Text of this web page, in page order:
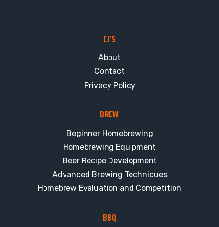
CJ’S
About
Contact
Privacy Policy
BREW
Beginner Homebrewing
Homebrewing Equipment
Beer Recipe Development
Advanced Brewing Techniques
Homebrew Evaluation and Competition
BBQ